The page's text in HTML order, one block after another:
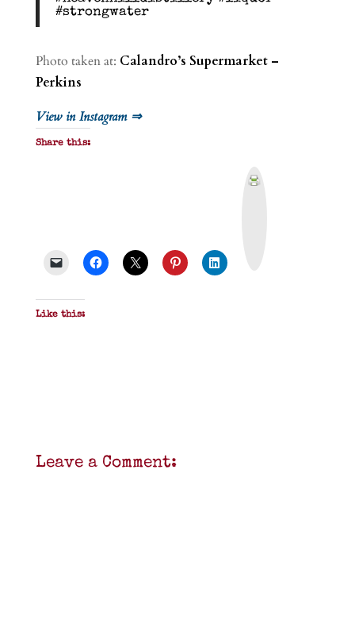
#strongwater
Photo taken at: Calandro’s Supermarket –
Perkins
View in Instagram ⇒
Share this:
Like this:
Leave a Comment: